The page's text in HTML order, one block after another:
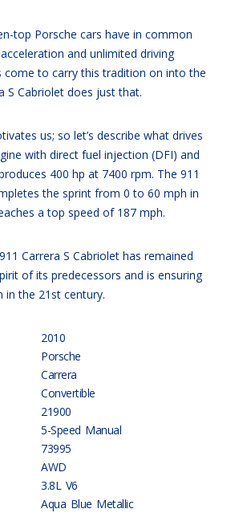
top Porsche cars have in common
and unlimited driving
come to carry this tradition on into the
S Cabriolet does just that.
us; so let’s describe what drives
with direct fuel injection (DFI) and
400 hp at 7400 rpm. The 911
the sprint from 0 to 60 mph in
a top speed of 187 mph.
Carrera S Cabriolet has remained
of its predecessors and is ensuring
in the 21st century.
2010
Porsche
Carrera
Convertible
21900
5-Speed Manual
73995
AWD
3.8L V6
Aqua Blue Metallic